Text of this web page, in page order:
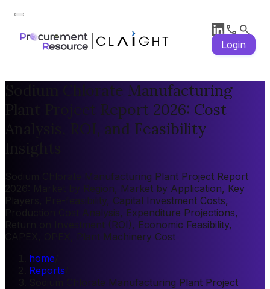
Login
Sodium Chlorate Manufacturing
Plant Project Report 2026: Cost
Analysis, ROI, and Feasibility
Sodium Chlorate Manufacturing Plant Project Report
2026: Market by Region, Market by Application, Key
Players, Pre-feasibility, Capital Investment Costs,
Production Cost Analysis, Expenditure Projections,
Return on Investment (ROI), Economic Feasibility,
CAPEX, OPEX, Plant Machinery Cost
home
Reports
Sodium Chlorate Manufacturing Plant Project